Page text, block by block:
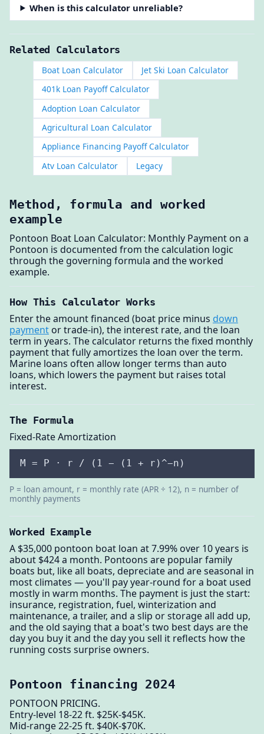
When is this calculator unreliable?
Related Calculators
Boat Loan Calculator
Jet Ski Loan Calculator
401k Loan Payoff Calculator
Adoption Loan Calculator
Agricultural Loan Calculator
Appliance Financing Payoff Calculator
Atv Loan Calculator
Legacy
Method, formula and worked
example
Pontoon Boat Loan Calculator: Monthly Payment on a
Pontoon is documented from the calculation logic
through the governing formula and the worked
example.
How This Calculator Works
Enter the amount financed (boat price minus down
payment or trade-in), the interest rate, and the loan
term in years. The calculator returns the fixed monthly
payment that fully amortizes the loan over the term.
Marine loans often allow longer terms than auto
loans, which lowers the payment but raises total
interest.
The Formula
Fixed-Rate Amortization
M = P · r / (1 − (1 + r)^−n)
P = loan amount, r = monthly rate (APR ÷ 12), n = number of
monthly payments
Worked Example
A $35,000 pontoon boat loan at 7.99% over 10 years is
about $424 a month. Pontoons are popular family
boats but, like all boats, depreciate and are seasonal in
most climates — you'll pay year-round for a boat used
mostly in warm months. The payment is just the start:
insurance, registration, fuel, winterization and
maintenance, a trailer, and a slip or storage all add up,
and the old saying that a boat's two best days are the
day you buy it and the day you sell it reflects how the
running costs surprise owners.
Pontoon financing 2024
PONTOON PRICING.
Entry-level 18-22 ft. $25K-$45K.
Mid-range 22-25 ft. $40K-$70K.